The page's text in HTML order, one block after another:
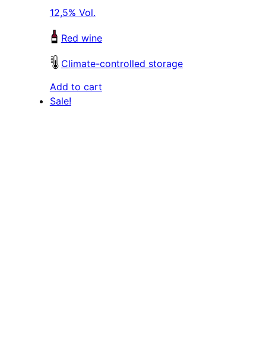
2.790,00 €.
12,5% Vol.
Red wine
Climate-controlled storage
Add to cart
Sale!